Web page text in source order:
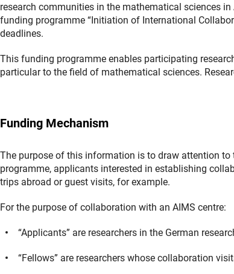
research communities in the mathematical sciences
funding programme “Initiation of International
deadlines.
This funding programme enables participating
particular to the field of mathematical sciences.
Funding Mechanism
The purpose of this information is to draw attention
programme, applicants interested in establishing
trips abroad or guest visits, for example.
For the purpose of collaboration with an AIMS centre:
“Applicants” are researchers in the German
“Fellows” are researchers whose collaboration